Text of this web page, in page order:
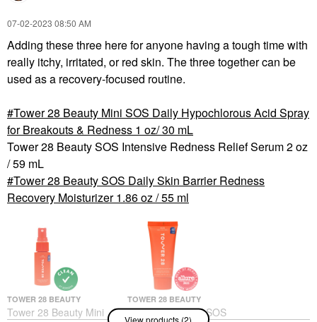
‎07-02-2023 08:50 AM
Adding these three here for anyone having a tough time with
really itchy, irritated, or red skin. The three together can be
used as a recovery-focused routine.
Tower 28 Beauty Mini SOS Daily Hypochlorous Acid Spray
for Breakouts & Redness 1 oz/ 30 mL
Tower 28 Beauty SOS Intensive Redness Relief Serum 2 oz
/ 59 mL
Tower 28 Beauty SOS Daily Skin Barrier Redness
Recovery Moisturizer 1.86 oz / 55 ml
TOWER 28 BEAUTY
Tower 28 Beauty Mini
TOWER 28 BEAUTY
Tower 28 Beauty SOS
View products (2)